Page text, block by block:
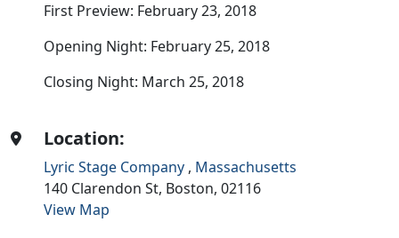
First Preview: February 23, 2018
Opening Night: February 25, 2018
Closing Night: March 25, 2018
Location:
Lyric Stage Company , Massachusetts
140 Clarendon St, Boston,02116
View Map